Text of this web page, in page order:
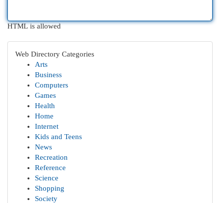
HTML is allowed
Web Directory Categories
Arts
Business
Computers
Games
Health
Home
Internet
Kids and Teens
News
Recreation
Reference
Science
Shopping
Society